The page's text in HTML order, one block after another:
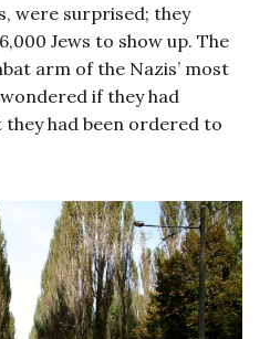
were surprised; they
Jews to show up. The
arm of the Nazis’ most
if they had
had been ordered to